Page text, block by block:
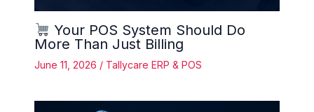
Your POS System Should Do
More Than Just Billing
June 11, 2026 / Tallycare ERP & POS